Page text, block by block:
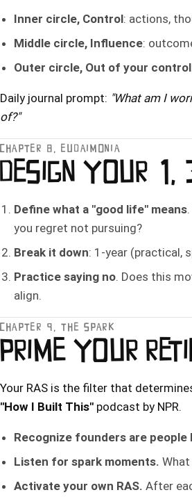
Inner circle, Control: actions,
Middle circle, Influence:
Outer circle, Out of your control
Daily journal prompt: "What am I
of?"
CHAPTER 8, EUDAIMONIA
DESIGN YOUR
Define what a "good life" means
you regret not pursuing?
Break it down: 1-year (practical,
Practice saying no. Does this
align.
CHAPTER 9, THE SPARK
PRIME YOUR
Your RAS is the filter that
"How I Built This" podcast by NPR.
Recognize founders are people
Listen for spark moments.
Activate your own RAS. After